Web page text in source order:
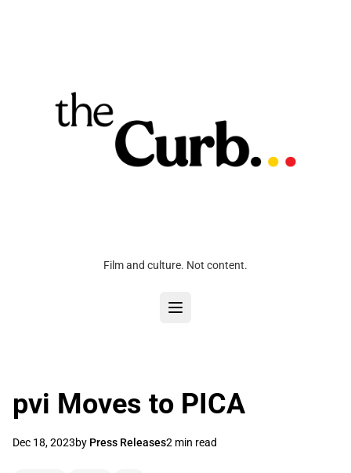
Film and culture. Not content.
pvi Moves to PICA
Dec 18, 2023by Press Releases2 min read